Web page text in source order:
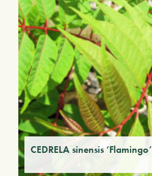
CEDRELA sinensis ‘Flamingo’